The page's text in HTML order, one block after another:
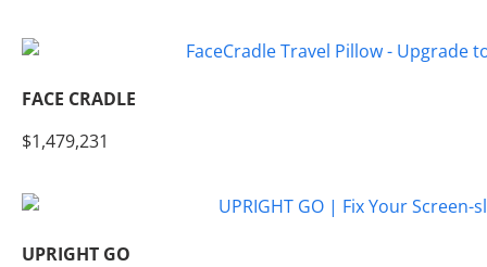
FACE CRADLE
$1,479,231
UPRIGHT GO